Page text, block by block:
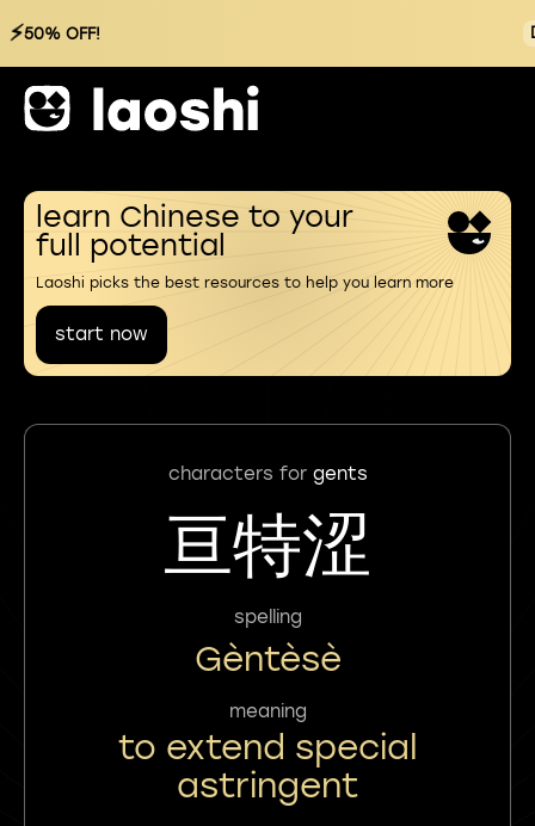
⚡50% OFF!
learn Chinese to your
full potential
Laoshi picks the best resources to help you learn more
start now
characters for gents
亘特涩
spelling
Gèntèsè
meaning
to extend special
astringent